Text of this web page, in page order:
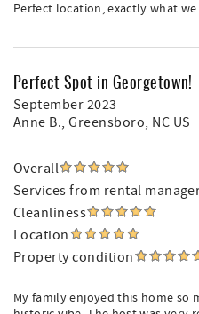
Perfect location, exactly what
Perfect Spot in Georgetown!
September 2023
Anne B., Greensboro, NC US
Overall
Services from rental
Cleanliness
Location
Property condition
My family enjoyed this home so